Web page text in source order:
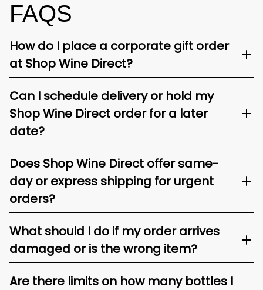
FAQS
How do I place a corporate gift order
at Shop Wine Direct?
Can I schedule delivery or hold my
Shop Wine Direct order for a later
date?
Does Shop Wine Direct offer same-
day or express shipping for urgent
orders?
What should I do if my order arrives
damaged or is the wrong item?
Are there limits on how many bottles I